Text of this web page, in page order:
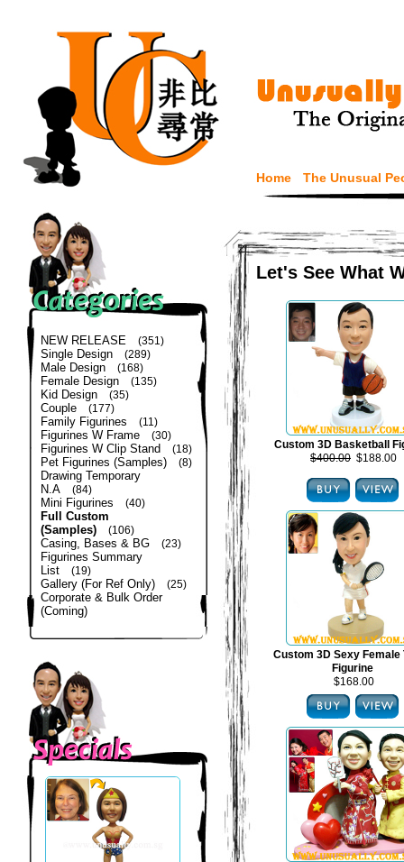
Home The Unusual
NEW RELEASE (351)
Single Design (289)
Male Design (168)
Female Design (135)
Kid Design (35)
Couple (177)
Family Figurines (11)
Figurines W Frame (30)
Figurines W Clip Stand (18)
Pet Figurines (Samples) (8)
Drawing Temporary
N.A
(84)
Mini Figurines (40)
Full Custom
(Samples)
(106)
Casing, Bases & BG (23)
Figurines Summary
List
(19)
Gallery (For Ref Only) (25)
Corporate & Bulk Order
(Coming)
Let's See What
Custom 3D Basketball
$400.00 $188.00
Custom 3D Sexy Female
Figurine
$168.00